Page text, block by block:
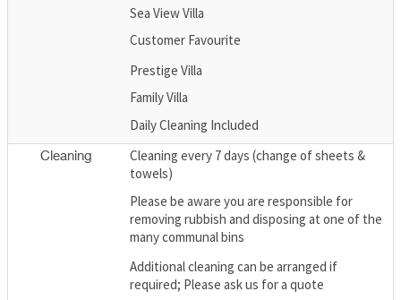
Sea View Villa
Customer Favourite
Prestige Villa
Family Villa
Daily Cleaning Included
Cleaning
Cleaning every 7 days (change of sheets &
towels)
Please be aware you are responsible for
removing rubbish and disposing at one of the
many communal bins
Additional cleaning can be arranged if
required; Please ask us for a quote